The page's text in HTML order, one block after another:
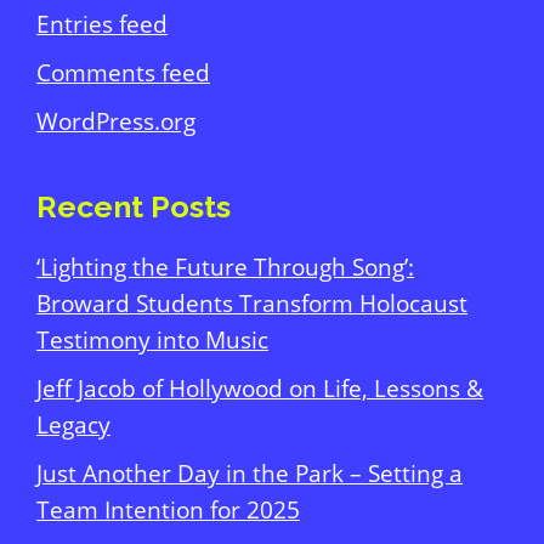
Entries feed
Comments feed
WordPress.org
Recent Posts
‘Lighting the Future Through Song’:
Broward Students Transform Holocaust
Testimony into Music
Jeff Jacob of Hollywood on Life, Lessons &
Legacy
Just Another Day in the Park – Setting a
Team Intention for 2025